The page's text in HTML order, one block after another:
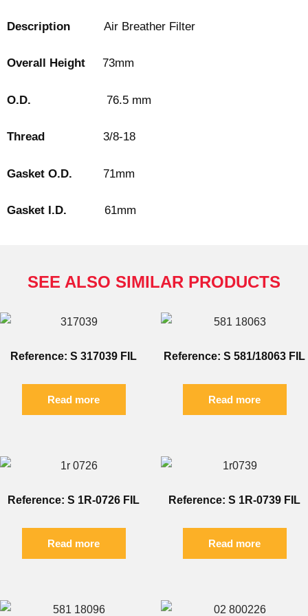
Description Air Breather Filter
Overall Height 73mm
O.D. 76.5 mm
Thread 3/8-18
Gasket O.D. 71mm
Gasket I.D. 61mm
SEE ALSO SIMILAR PRODUCTS
Reference: S 317039 FIL
Read more
Reference: S 581/18063 FIL
Read more
Reference: S 1R-0726 FIL
Read more
Reference: S 1R-0739 FIL
Read more